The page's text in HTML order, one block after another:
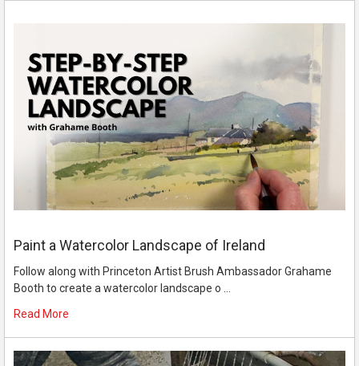
Paint a Watercolor Landscape of Ireland
Follow along with Princeton Artist Brush Ambassador Grahame
Booth to create a watercolor landscape o …
Read More